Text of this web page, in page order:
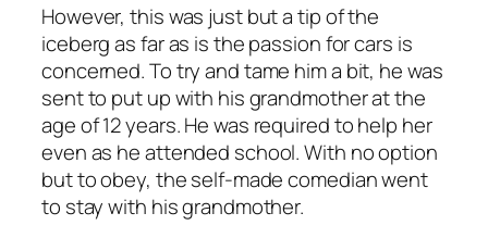
However, this was just but a tip of the
iceberg as far as is the passion for cars is
concerned. To try and tame him a bit, he was
sent to put up with his grandmother at the
age of 12 years. He was required to help her
even as he attended school. With no option
but to obey, the self-made comedian went
to stay with his grandmother.